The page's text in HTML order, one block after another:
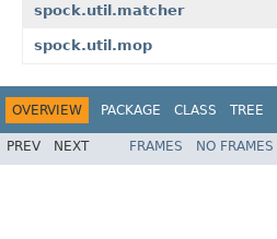
spock.util.matcher
spock.util.mop
OVERVIEW PACKAGE CLASS TREE
PREV NEXT FRAMES NO FRAMES